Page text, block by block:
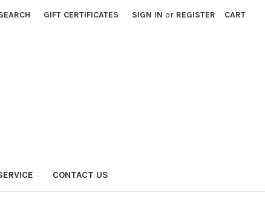
GIFT CERTIFICATES SIGN IN or REGISTER CART
CONTACT US